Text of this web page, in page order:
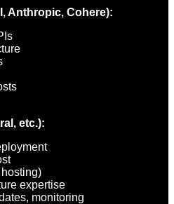
Anthropic, Cohere):
etc.):
expertise
monitoring